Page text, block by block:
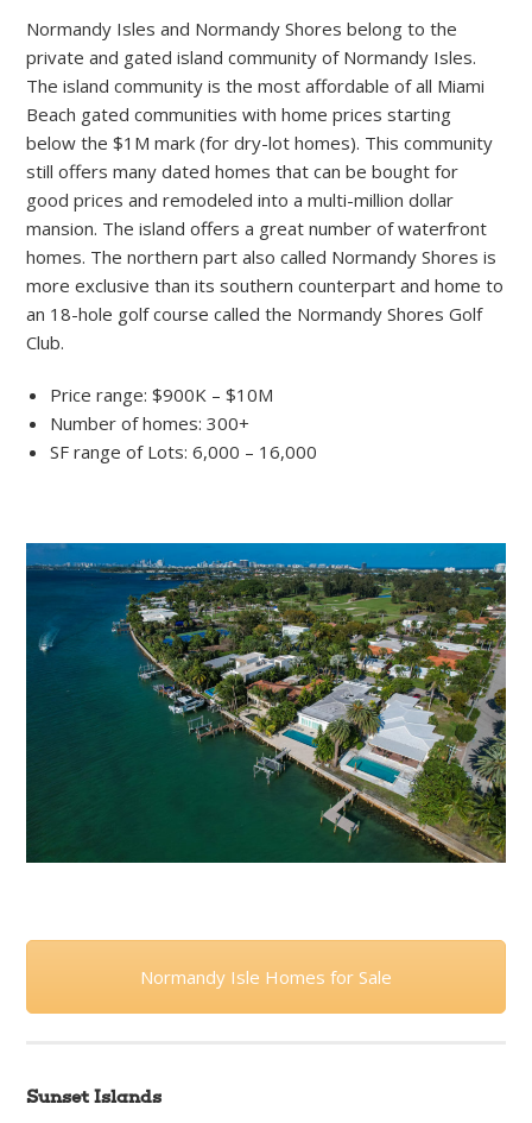
Normandy Isles and Normandy Shores belong to the
private and gated island community of Normandy Isles.
The island community is the most affordable of all Miami
Beach gated communities with home prices starting
below the $1M mark (for dry-lot homes). This community
still offers many dated homes that can be bought for
good prices and remodeled into a multi-million dollar
mansion. The island offers a great number of waterfront
homes. The northern part also called Normandy Shores is
more exclusive than its southern counterpart and home to
an 18-hole golf course called the Normandy Shores Golf
Club.
Price range: $900K – $10M
Number of homes: 300+
SF range of Lots: 6,000 – 16,000
Normandy Isle Homes for Sale
Sunset Islands